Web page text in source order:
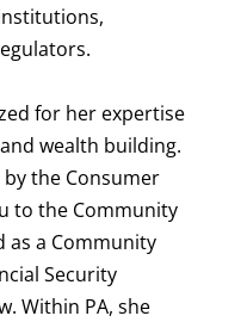
for her expertise
wealth building.
the Consumer
to the Community
as a Community
Security
Within PA, she